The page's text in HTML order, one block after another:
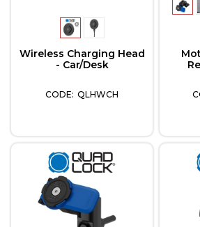
Wireless Charging Head
- Car/Desk
QLHWCH